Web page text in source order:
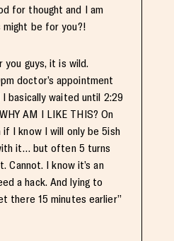
for thought and I am
be for you?!
you guys, it is wild.
doctor’s appointment
basically waited until 2:29
AM I LIKE THIS? On
I know I will only be 5ish
it… but often 5 turns
Cannot. I know it’s an
a hack. And lying to
there 15 minutes earlier”